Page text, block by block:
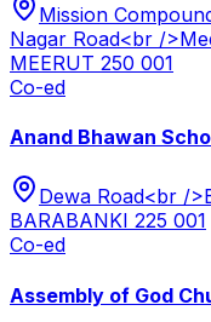
Mission
Nagar Road<br /
MEERUT 250 001
Co-ed
Anand Bhawan
Dewa Road<br /
BARABANKI 225 001
Co-ed
Assembly of God